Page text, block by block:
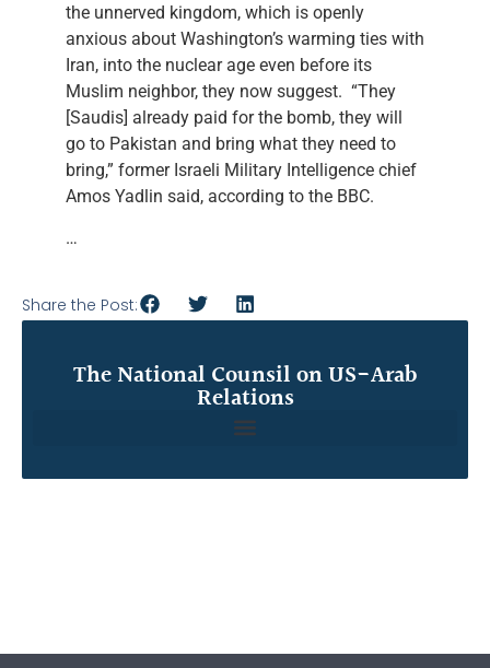
the unnerved kingdom, which is openly
anxious about Washington’s warming ties with
Iran, into the nuclear age even before its
Muslim neighbor, they now suggest. “They
[Saudis] already paid for the bomb, they will
go to Pakistan and bring what they need to
bring,” former Israeli Military Intelligence chief
Amos Yadlin said, according to the BBC.
…
Share the Post:
The National Counsil on US-Arab
Relations